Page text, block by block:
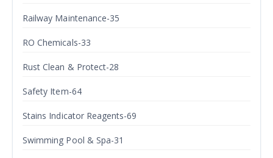
Railway Maintenance-35
RO Chemicals-33
Rust Clean & Protect-28
Safety Item-64
Stains Indicator Reagents-69
Swimming Pool & Spa-31